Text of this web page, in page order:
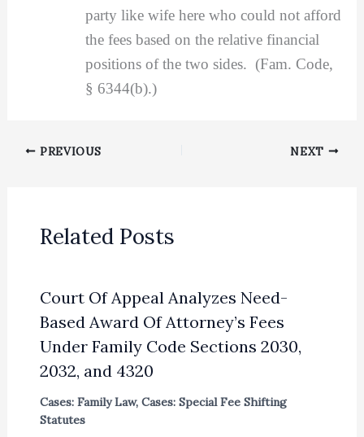
party like wife here who could not afford
the fees based on the relative financial
positions of the two sides. (Fam. Code,
§ 6344(b).)
PREVIOUS NEXT
Related Posts
Court Of Appeal Analyzes Need-
Based Award Of Attorney’s Fees
Under Family Code Sections 2030,
2032, and 4320
Cases: Family Law, Cases: Special Fee Shifting
Statutes